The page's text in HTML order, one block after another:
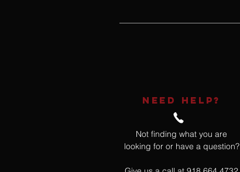
NEED HELP?
Not finding what you are
looking for or have a question?